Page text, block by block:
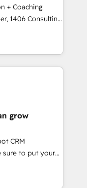
4
skills,
+ Coaching
how
just build your
it, then stay
Alignment +
& Data
fix what others
in client
grow
CRM
sure to put your
and think along
satisfied once